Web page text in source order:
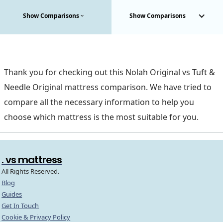
Show Comparisons Show Comparisons
Thank you for checking out this Nolah Original vs Tuft &
Needle Original mattress comparison. We have tried to
compare all the necessary information to help you
choose which mattress is the most suitable for you.
. vs mattress
All Rights Reserved.
Blog
Guides
Get In Touch
Cookie & Privacy Policy